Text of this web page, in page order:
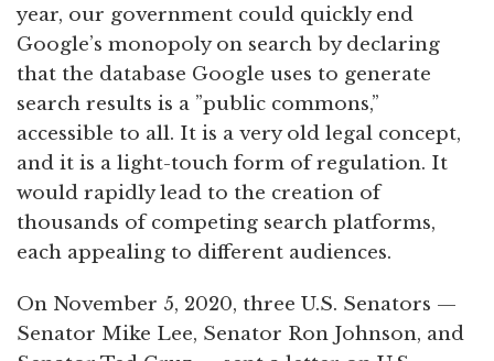
year, our government could quickly end
Google’s monopoly on search by declaring
that the database Google uses to generate
search results is a ”public commons,”
accessible to all. It is a very old legal concept,
and it is a light-touch form of regulation. It
would rapidly lead to the creation of
thousands of competing search platforms,
each appealing to different audiences.
On November 5, 2020, three U.S. Senators —
Senator Mike Lee, Senator Ron Johnson, and